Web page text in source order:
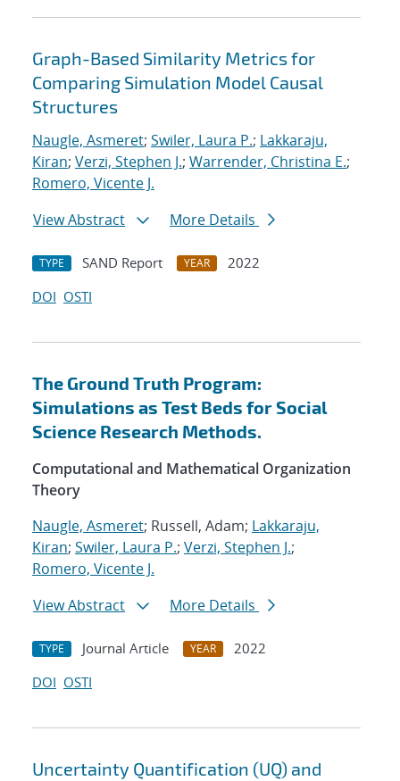
Graph-Based Similarity Metrics for
Comparing Simulation Model Causal
Structures
Naugle, Asmeret; Swiler, Laura P.; Lakkaraju,
Kiran; Verzi, Stephen J.; Warrender, Christina E.;
Romero, Vicente J.
View Abstract
More Details
TYPE SAND Report YEAR
2022
DOI OSTI
The Ground Truth Program:
Simulations as Test Beds for Social
Science Research Methods.
Computational and Mathematical Organization
Theory
Naugle, Asmeret; Russell, Adam; Lakkaraju,
Kiran; Swiler, Laura P.; Verzi, Stephen J.;
Romero, Vicente J.
View Abstract
More Details
TYPE Journal Article YEAR
2022
DOI OSTI
Uncertainty Quantification (UQ) and